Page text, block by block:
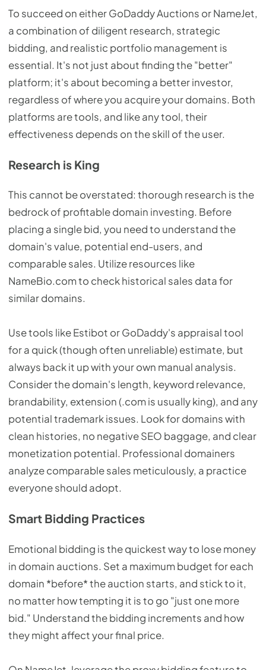
To succeed on either GoDaddy Auctions or NameJet,
a combination of diligent research, strategic
bidding, and realistic portfolio management is
essential. It's not just about finding the "better"
platform; it's about becoming a better investor,
regardless of where you acquire your domains. Both
platforms are tools, and like any tool, their
effectiveness depends on the skill of the user.
Research is King
This cannot be overstated: thorough research is the
bedrock of profitable domain investing. Before
placing a single bid, you need to understand the
domain's value, potential end-users, and
comparable sales. Utilize resources like
NameBio.com to check historical sales data for
similar domains.
Use tools like Estibot or GoDaddy's appraisal tool
for a quick (though often unreliable) estimate, but
always back it up with your own manual analysis.
Consider the domain's length, keyword relevance,
brandability, extension (.com is usually king), and any
potential trademark issues. Look for domains with
clean histories, no negative SEO baggage, and clear
monetization potential. Professional domainers
analyze comparable sales meticulously, a practice
everyone should adopt.
Smart Bidding Practices
Emotional bidding is the quickest way to lose money
in domain auctions. Set a maximum budget for each
domain *before* the auction starts, and stick to it,
no matter how tempting it is to go "just one more
bid." Understand the bidding increments and how
they might affect your final price.